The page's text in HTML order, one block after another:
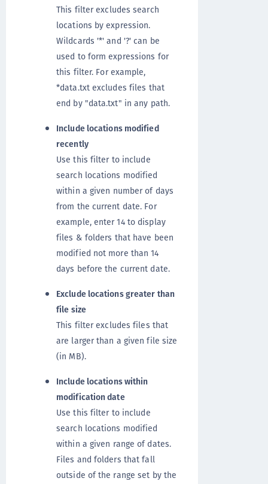
This filter excludes search
locations by expression.
Wildcards '*' and '?' can be
used to form expressions for
this filter. For example,
*data.txt excludes files that
end by "data.txt" in any path.
Include locations modified
recently
Use this filter to include
search locations modified
within a given number of days
from the current date. For
example, enter 14 to display
files & folders that have been
modified not more than 14
days before the current date.
Exclude locations greater than
file size
This filter excludes files that
are larger than a given file size
(in MB).
Include locations within
modification date
Use this filter to include
search locations modified
within a given range of dates.
Files and folders that fall
outside of the range set by the